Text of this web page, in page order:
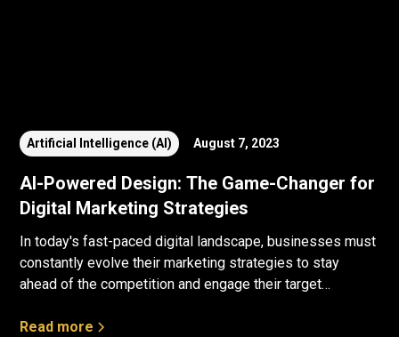
Artificial Intelligence (AI) August 7, 2023
AI-Powered Design: The Game-Changer for
Digital Marketing Strategies
In today's fast-paced digital landscape, businesses must
constantly evolve their marketing strategies to stay
ahead of the competition and engage their target
Read more